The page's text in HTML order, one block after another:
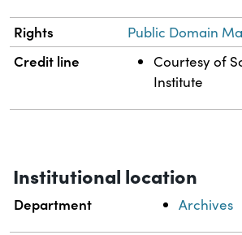
Rights Public Domain
Credit line
Courtesy of
Institute
Institutional location
Department Archives